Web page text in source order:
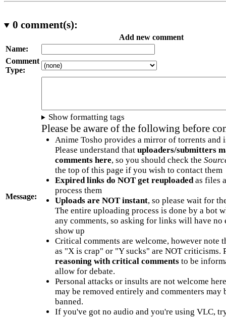
0 comment(s):
Add new comment
Name:
Comment
Type:
Message:
Show formatting tags
Please be aware of the following before
Anime Tosho provides a mirror of torrents and
Please understand that uploaders/submitters
comments here, so you should check the
the top of this page if you wish to contact them
Expired links do NOT get reuploadedas files
process them
Uploads are NOT instant, so please wait for
The entire uploading process is done by a bot
any comments, so asking for links will have no
show up
Critical comments are welcome, however note
as "X is crap" or "Y sucks" are NOT criticisms.
reasoning with critical commentsto be
allow for debate.
Personal attacks or insults are not welcome
may be removed entirely and commenters may
banned.
If you've got no audio and you're using VLC,